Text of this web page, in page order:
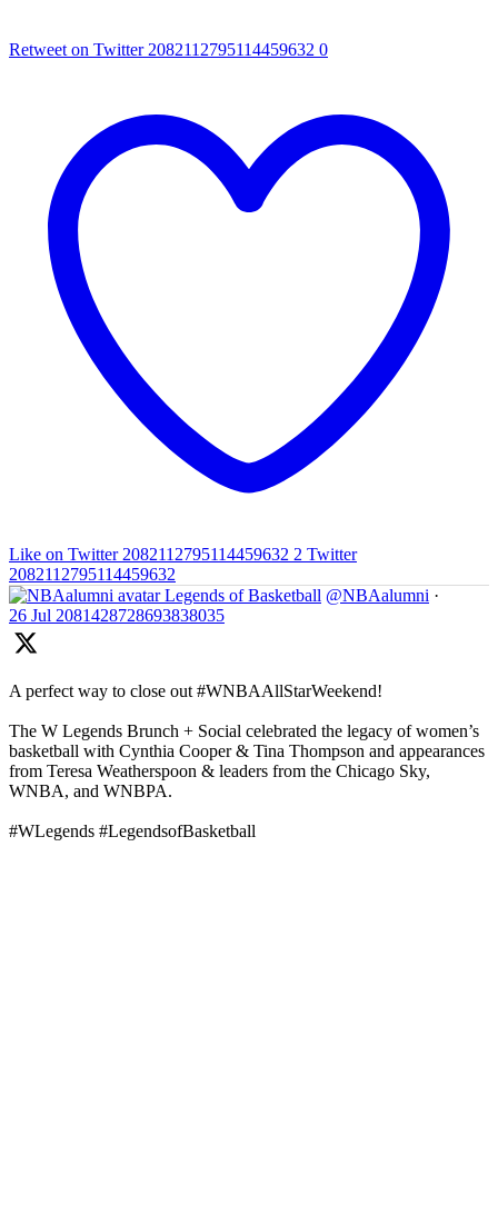
Retweet on Twitter 2082112795114459632 0
Like on Twitter 2082112795114459632 2 Twitter
2082112795114459632
Legends of Basketball @NBAalumni ·
26 Jul 2081428728693838035
A perfect way to close out #WNBAAllStarWeekend!
The W Legends Brunch + Social celebrated the legacy of women’s
basketball with Cynthia Cooper & Tina Thompson and appearances
from Teresa Weatherspoon & leaders from the Chicago Sky,
WNBA, and WNBPA.
#WLegends #LegendsofBasketball